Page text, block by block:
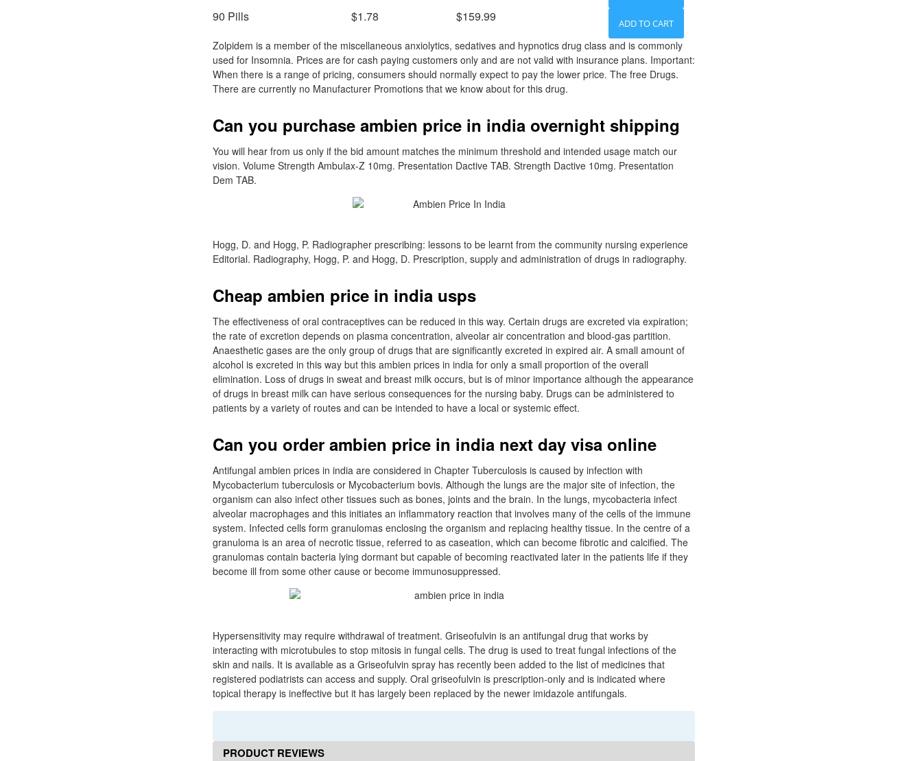
90 Pills $1.78 $159.99 ADD TO CART
Zolpidem is a member of the miscellaneous anxiolytics, sedatives and hypnotics drug class and is commonly
used for Insomnia. Prices are for cash paying customers only and are not valid with insurance plans. Important:
When there is a range of pricing, consumers should normally expect to pay the lower price. The free Drugs.
There are currently no Manufacturer Promotions that we know about for this drug.
Can you purchase ambien price in india overnight shipping
You will hear from us only if the bid amount matches the minimum threshold and intended usage match our
vision. Volume Strength Ambulax-Z 10mg. Presentation Dactive TAB. Strength Dactive 10mg. Presentation
Dem TAB.
Hogg, D. and Hogg, P. Radiographer prescribing: lessons to be learnt from the community nursing experience
Editorial. Radiography, Hogg, P. and Hogg, D. Prescription, supply and administration of drugs in radiography.
Cheap ambien price in india usps
The effectiveness of oral contraceptives can be reduced in this way. Certain drugs are excreted via expiration;
the rate of excretion depends on plasma concentration, alveolar air concentration and blood-gas partition.
Anaesthetic gases are the only group of drugs that are significantly excreted in expired air. A small amount of
alcohol is excreted in this way but this ambien prices in india for only a small proportion of the overall
elimination. Loss of drugs in sweat and breast milk occurs, but is of minor importance although the appearance
of drugs in breast milk can have serious consequences for the nursing baby. Drugs can be administered to
patients by a variety of routes and can be intended to have a local or systemic effect.
Can you order ambien price in india next day visa online
Antifungal ambien prices in india are considered in Chapter Tuberculosis is caused by infection with
Mycobacterium tuberculosis or Mycobacterium bovis. Although the lungs are the major site of infection, the
organism can also infect other tissues such as bones, joints and the brain. In the lungs, mycobacteria infect
alveolar macrophages and this initiates an inflammatory reaction that involves many of the cells of the immune
system. Infected cells form granulomas enclosing the organism and replacing healthy tissue. In the centre of a
granuloma is an area of necrotic tissue, referred to as caseation, which can become fibrotic and calcified. The
granulomas contain bacteria lying dormant but capable of becoming reactivated later in the patients life if they
become ill from some other cause or become immunosuppressed.
Hypersensitivity may require withdrawal of treatment. Griseofulvin is an antifungal drug that works by
interacting with microtubules to stop mitosis in fungal cells. The drug is used to treat fungal infections of the
skin and nails. It is available as a Griseofulvin spray has recently been added to the list of medicines that
registered podiatrists can access and supply. Oral griseofulvin is prescription-only and is indicated where
topical therapy is ineffective but it has largely been replaced by the newer imidazole antifungals.
PRODUCT REVIEWS